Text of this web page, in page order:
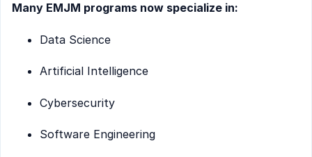
Many EMJM programs now specialize in:
Data Science
Artificial Intelligence
Cybersecurity
Software Engineering